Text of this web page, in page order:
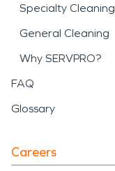
Specialty Cleaning
General Cleaning
Why SERVPRO?
FAQ
Glossary
Careers